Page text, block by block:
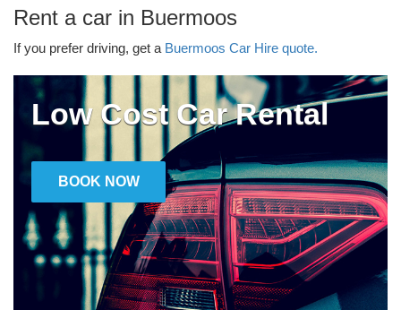
Rent a car in Buermoos
If you prefer driving, get a Buermoos Car Hire quote.
Low Cost Car Rental
BOOK NOW